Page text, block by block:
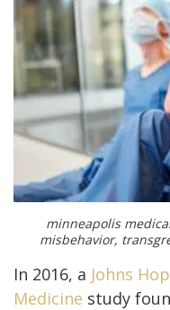
minneapolis
misbehavior,
In 2016, a Johns
Medicine study